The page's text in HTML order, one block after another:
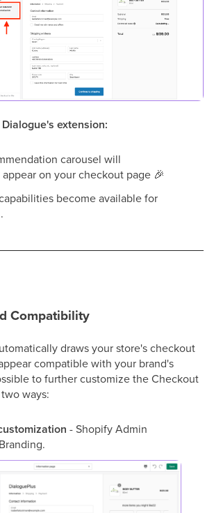
extension:
carousel will
on your checkout page 🎉
become available for
Compatibility
draws your store's checkout
compatible with your brand's
to further customize the Checkout
ways:
- Shopify Admin